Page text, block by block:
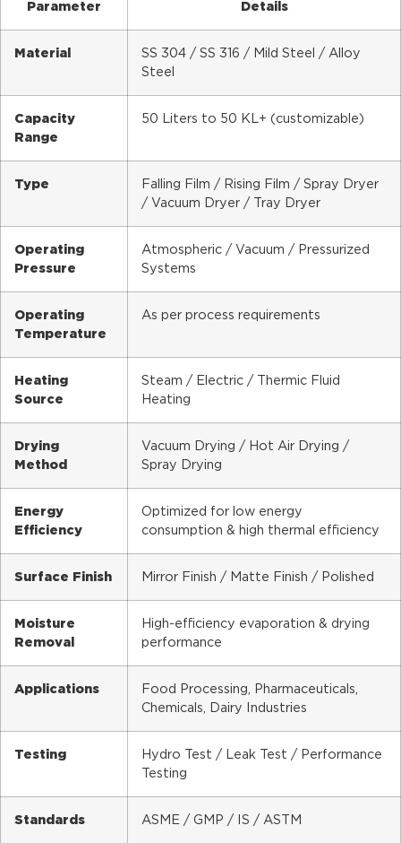
Parameter Details
Material
SS 304 / SS 316 / Mild Steel / Alloy
Steel
Capacity
Range
50 Liters to 50 KL+ (customizable)
Type
Falling Film / Rising Film / Spray Dryer
/ Vacuum Dryer / Tray Dryer
Operating
Pressure
Atmospheric / Vacuum / Pressurized
Systems
Operating
Temperature
As per process requirements
Heating
Source
Steam / Electric / Thermic Fluid
Heating
Drying
Method
Vacuum Drying / Hot Air Drying /
Spray Drying
Energy
Efficiency
Optimized for low energy
consumption & high thermal efficiency
Surface Finish Mirror Finish / Matte Finish / Polished
Moisture
Removal
High-efficiency evaporation & drying
performance
Applications
Food Processing, Pharmaceuticals,
Chemicals, Dairy Industries
Testing
Hydro Test / Leak Test / Performance
Testing
Standards ASME / GMP / IS / ASTM